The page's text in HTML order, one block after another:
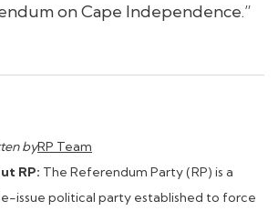
on Cape Independence.”
byRP Team
RP: The Referendum Party (RP) is a
issue political party established to force